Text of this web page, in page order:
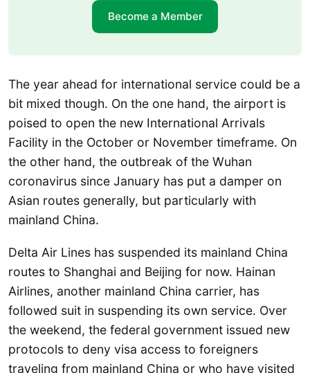
Become a Member
The year ahead for international service could be a
bit mixed though. On the one hand, the airport is
poised to open the new International Arrivals
Facility in the October or November timeframe. On
the other hand, the outbreak of the Wuhan
coronavirus since January has put a damper on
Asian routes generally, but particularly with
mainland China.
Delta Air Lines has suspended its mainland China
routes to Shanghai and Beijing for now. Hainan
Airlines, another mainland China carrier, has
followed suit in suspending its own service. Over
the weekend, the federal government issued new
protocols to deny visa access to foreigners
traveling from mainland China or who have visited